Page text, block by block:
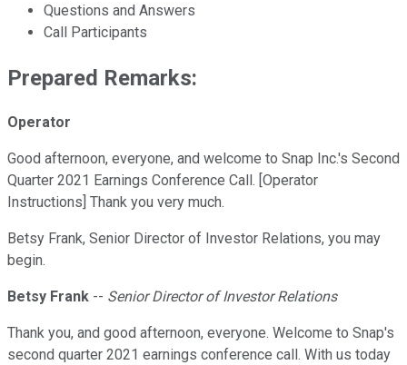
Questions and Answers
Call Participants
Prepared Remarks:
Operator
Good afternoon, everyone, and welcome to Snap Inc.'s Second
Quarter 2021 Earnings Conference Call. [Operator
Instructions] Thank you very much.
Betsy Frank, Senior Director of Investor Relations, you may
begin.
Betsy Frank -- Senior Director of Investor Relations
Thank you, and good afternoon, everyone. Welcome to Snap's
second quarter 2021 earnings conference call. With us today